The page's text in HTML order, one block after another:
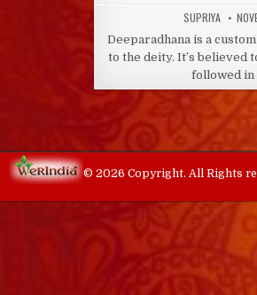
AUTHOR:
SUPRIYA
Deeparadhana is a
to the deity. It’s believed
followed in
© 2026 Copyright. All Rights